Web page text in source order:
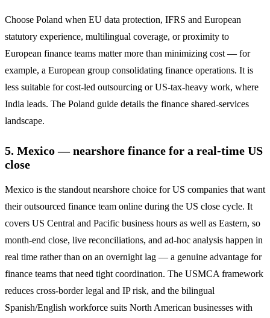
Choose Poland when EU data protection, IFRS and European
statutory experience, multilingual coverage, or proximity to
European finance teams matter more than minimizing cost — for
example, a European group consolidating finance operations. It is
less suitable for cost-led outsourcing or US-tax-heavy work, where
India leads. The Poland guide details the finance shared-services
landscape.
5. Mexico — nearshore finance for a real-time US
close
Mexico is the standout nearshore choice for US companies that want
their outsourced finance team online during the US close cycle. It
covers US Central and Pacific business hours as well as Eastern, so
month-end close, live reconciliations, and ad-hoc analysis happen in
real time rather than on an overnight lag — a genuine advantage for
finance teams that need tight coordination. The USMCA framework
reduces cross-border legal and IP risk, and the bilingual
Spanish/English workforce suits North American businesses with